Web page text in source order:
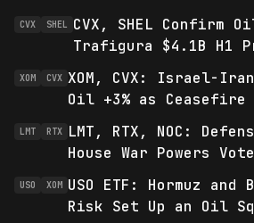
CVX SHEL
CVX, SHEL
Trafigura $4.1B H1
XOM CVX XOM, CVX: Israel-
Oil +3% as Ceasefire
LMT RTX
LMT, RTX, NOC:
House War Powers Vote
USO XOM USO ETF: Hormuz and
Risk Set Up an Oil